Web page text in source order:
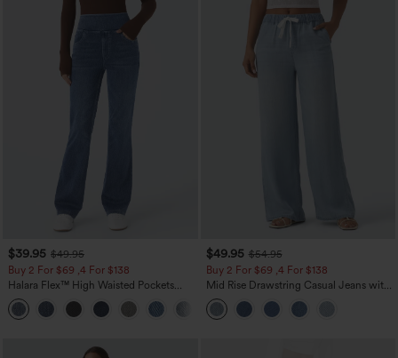
$39.95 $49.95
Buy 2 For $69 ,4 For $138
Halara Flex™ High Waisted Pockets
Washed Casual Bootcut Jeans
+5
$49.95 $54.95
Buy 2 For $69 ,4 For $138
Mid Rise Drawstring Casual Jeans with
Pockets